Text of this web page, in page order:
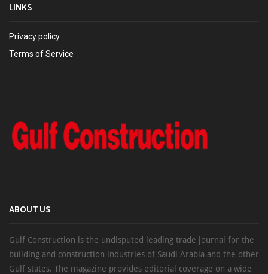
LINKS
Privacy policy
Terms of Service
ABOUT US
Gulf Construction is the undisputed leading trade journal for the
building and construction industries of Saudi Arabia and the other
Gulf states. The magazine provides editorial coverage on a wide